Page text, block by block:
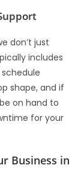
don’t just
includes
shape, and if
on hand to
for your
Business in